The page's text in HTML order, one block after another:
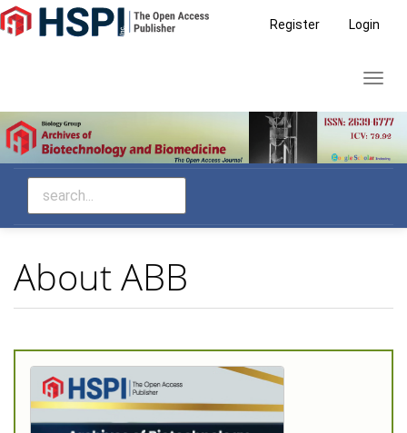
Main
Navigation
Sidebar
Register Login
About ABB